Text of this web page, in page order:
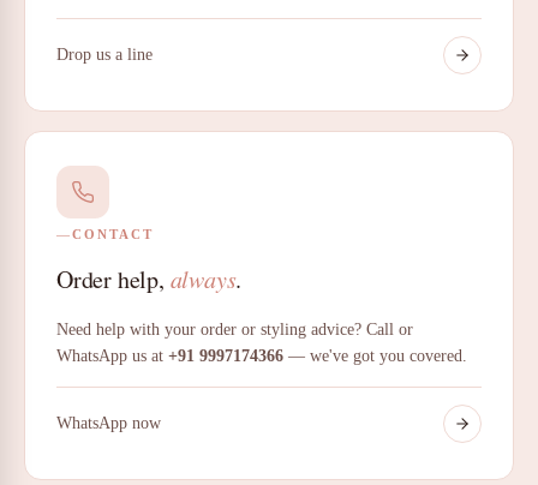
Drop us a line
CONTACT
Order help, always.
Need help with your order or styling advice? Call or
WhatsApp us at +91 9997174366 — we've got you covered.
WhatsApp now